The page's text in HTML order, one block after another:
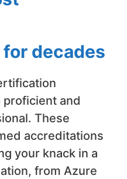
decades
and
These
accreditations
your knack in a
from Azure